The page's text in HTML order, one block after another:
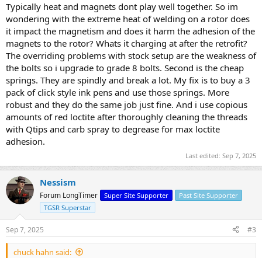
Typically heat and magnets dont play well together. So im
wondering with the extreme heat of welding on a rotor does
it impact the magnetism and does it harm the adhesion of the
magnets to the rotor? Whats it charging at after the retrofit?
The overriding problems with stock setup are the weakness of
the bolts so i upgrade to grade 8 bolts. Second is the cheap
springs. They are spindly and break a lot. My fix is to buy a 3
pack of click style ink pens and use those springs. More
robust and they do the same job just fine. And i use copious
amounts of red loctite after thoroughly cleaning the threads
with Qtips and carb spray to degrease for max loctite
adhesion.
Last edited: Sep 7, 2025
Nessism
Forum LongTimer Super Site Supporter
Past Site Supporter
TGSR Superstar
Sep 7, 2025 #3
chuck hahn said: